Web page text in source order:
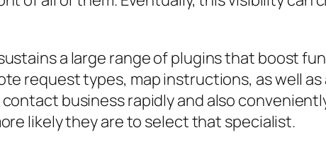
a large range of plugins that boost
request types, map instructions, as well
business rapidly and also
likely they are to select that specialist.